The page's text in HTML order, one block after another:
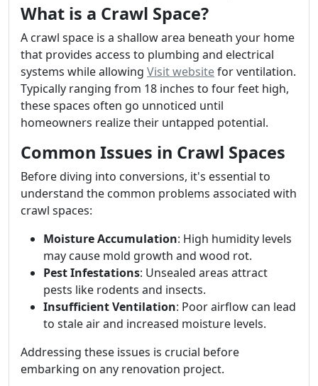
What is a Crawl Space?
A crawl space is a shallow area beneath your home
that provides access to plumbing and electrical
systems while allowing Visit websitefor ventilation.
Typically ranging from 18 inches to four feet high,
these spaces often go unnoticed until
homeowners realize their untapped potential.
Common Issues in Crawl Spaces
Before diving into conversions, it's essential to
understand the common problems associated with
crawl spaces:
Moisture Accumulation: High humidity levels
may cause mold growth and wood rot.
Pest Infestations: Unsealed areas attract
pests like rodents and insects.
Insufficient Ventilation: Poor airflow can lead
to stale air and increased moisture levels.
Addressing these issues is crucial before
embarking on any renovation project.